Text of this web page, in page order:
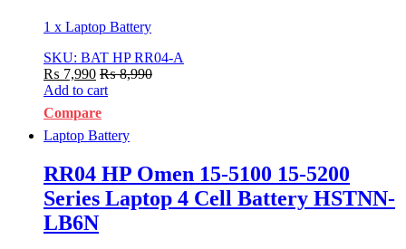
1 x Laptop Battery
SKU: BAT HP RR04-A
₨ 7,990 ₨8,990
Add to cart
Compare
Laptop Battery
RR04 HP Omen 15-5100 15-5200
Series Laptop 4 Cell Battery HSTNN-
LB6N